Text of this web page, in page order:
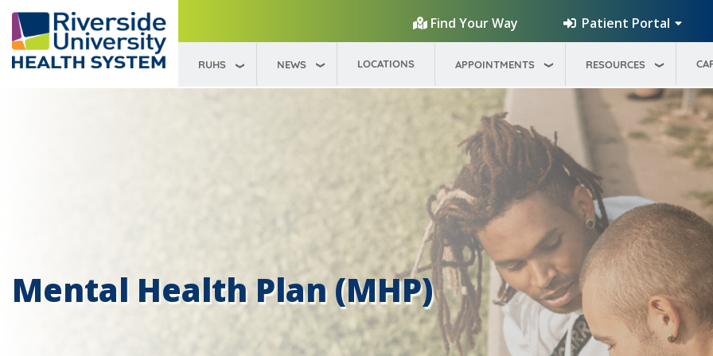
Find Your Way
Patient Portal
RUHS NEWS LOCATIONS APPOINTMENTS RESOURCES
Mental Health Plan (MHP)